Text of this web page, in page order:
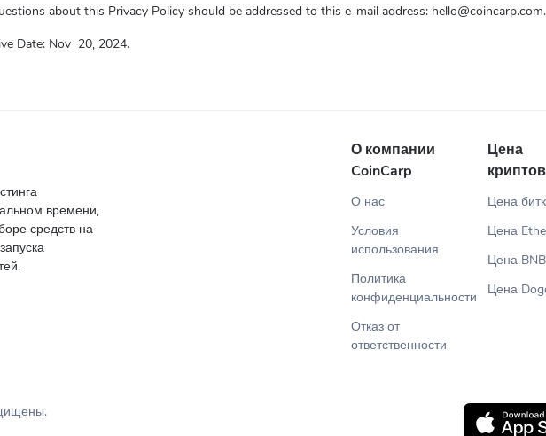
about this Privacy Policy should be addressed to this e-mail address: hello@coincarp.com.
Date: Nov20, 2024.
времени,
средств на
О компании
CoinCarp
О нас
Условия
использования
Политика
конфиденциальности
Отказ от
ответственности
Цена
Цена
Цена
Цена BNB
Цена